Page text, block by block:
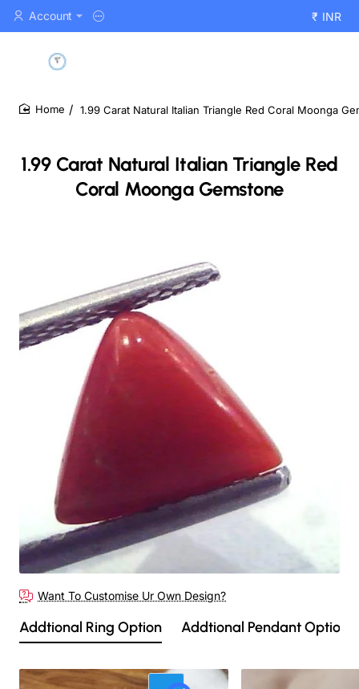
Account ₹ INR
1.99 Carat Natural Italian Triangle Red
Coral Moonga Gemstone
1.99 Carat Natural Italian Triangle Red Coral Moonga
Out Of Stock
Want To Customise Ur Own Design?
Addtional Ring Option Addtional Pendant Option